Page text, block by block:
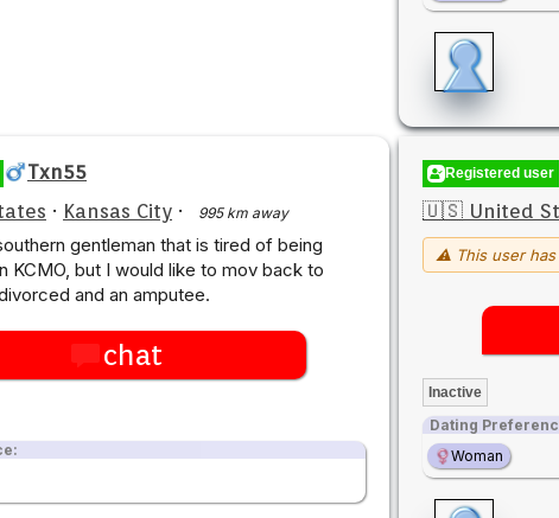
Txn55
· Kansas City · 995 km away
gentleman that is tired of being
KCMO, but I would like to mov back to
and an amputee.
chat
Registered user
🇺🇸 United
⚠ This user
Inactive
Dating
Woman